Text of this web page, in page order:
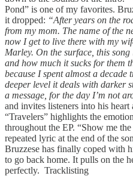
Pond” is one of my favorites.
it dropped: “After years on the
from my mom. The name of the
now I get to live there with my
Marley. On the surface, this
and how much it sucks for them
because I spent almost a
deeper level it deals with darker
a message, for the day I’m not
and invites listeners into his
“Travelers” highlights the
throughout the EP. “Show me
repeated lyric at the end of the
Bruzzese has finally coped with
to go back home. It pulls on the
perfectly. Tracklisting